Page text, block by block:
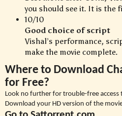
you should see it. It is
10/10
Good choice of script
Vishal’s performance,
make the movie complete.
Where to Download
for Free?
Look no further for trouble-free access
Download your HD version of the